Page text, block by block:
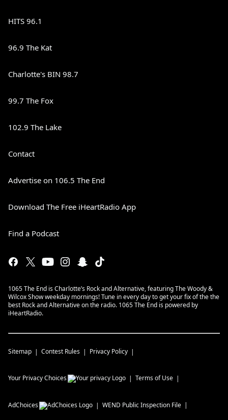
HITS 96.1
96.9 The Kat
Charlotte's BIN 98.7
99.7 The Fox
102.9 The Lake
Contact
Advertise on 106.5 The End
Download The Free iHeartRadio App
Find a Podcast
1065 The End is Charlotte’s Rock and Alternative, featuring The Woody &
Wilcox Show weekday mornings! Tune in every day to get your fix of the the
best Rock and Alternative on the radio. 1065 The End is powered by
iHeartRadio.
Sitemap Contest Rules Privacy Policy
Your Privacy Choices Terms of Use
AdChoices WEND Public Inspection File